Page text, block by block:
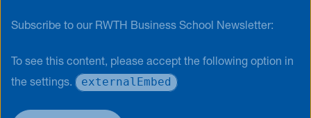
Subscribe to our RWTH Business School Newsletter:
To see this content, please accept the following option in
the settings.
externalEmbed